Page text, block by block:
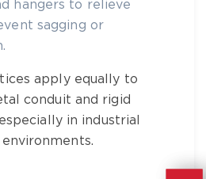
hangers to relieve
sagging or
apply equally to
conduit and rigid
in industrial